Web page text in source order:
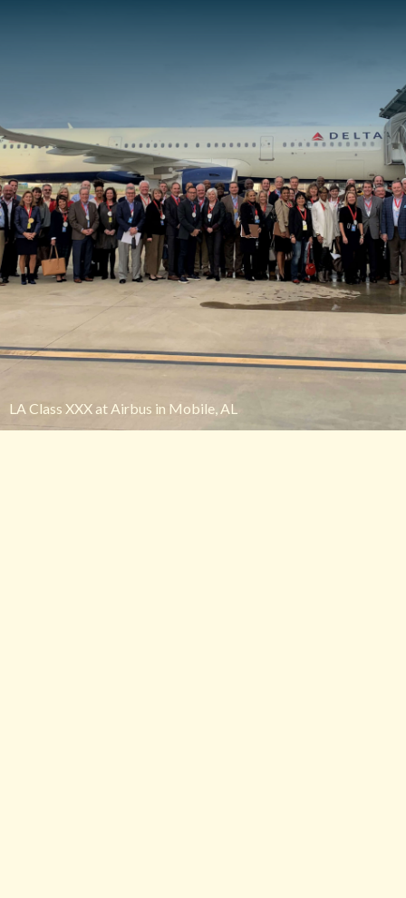
LA Class XXX at Airbus in Mobile, AL